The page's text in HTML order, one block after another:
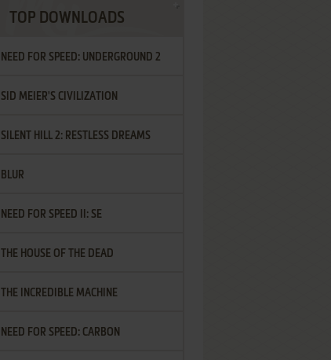
TOP DOWNLOADS
NEED FOR SPEED: UNDERGROUND 2
SID MEIER'S CIVILIZATION
SILENT HILL 2: RESTLESS DREAMS
BLUR
NEED FOR SPEED II: SE
THE HOUSE OF THE DEAD
THE INCREDIBLE MACHINE
NEED FOR SPEED: CARBON